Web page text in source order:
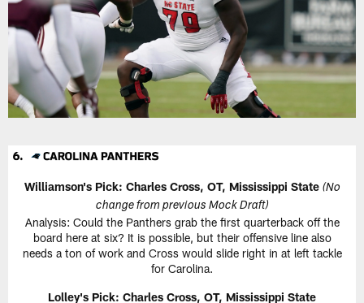
Williamson's Pick: Charles Cross, OT, Mississippi State (No
change from previous Mock Draft)
Analysis: Could the Panthers grab the first quarterback off the
board here at six? It is possible, but their offensive line also
needs a ton of work and Cross would slide right in at left tackle
for Carolina.
Lolley's Pick: Charles Cross, OT, Mississippi State